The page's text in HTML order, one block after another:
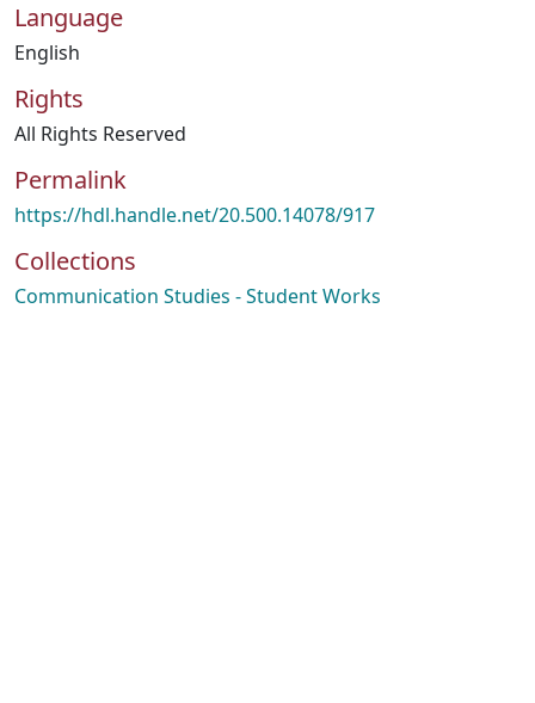
Language
English
Rights
All Rights Reserved
Permalink
https://hdl.handle.net/20.500.14078/917
Collections
Communication Studies - Student Works